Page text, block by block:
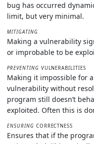
bug has occurred
limit, but very minimal.
MITIGATING
Making a vulnerability
or improbable to be
PREVENTING VULNERABILITIES
Making it impossible for
vulnerability without
program still doesn’t
exploited. Often this is
ENSURING CORRECTNESS
Ensures that if the